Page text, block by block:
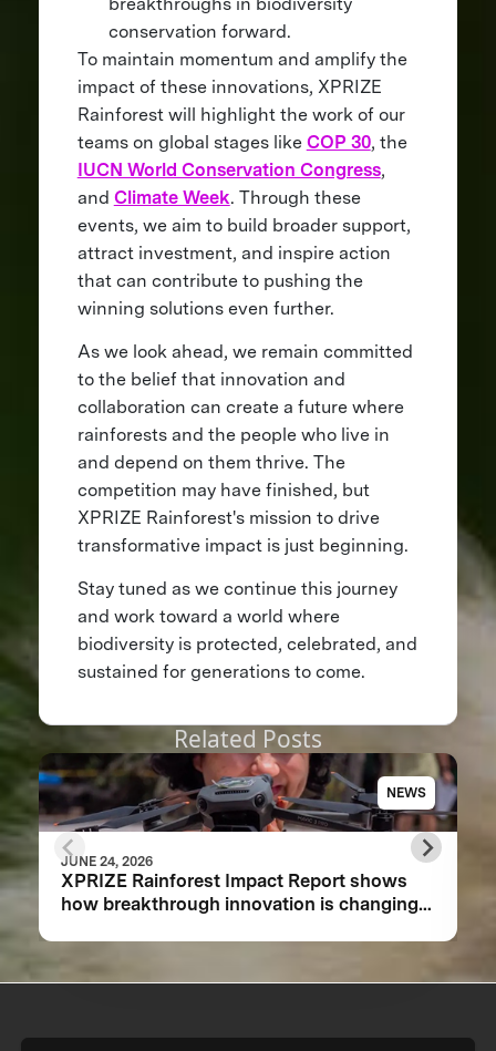
breakthroughs in biodiversity
conservation forward.
To maintain momentum and amplify the
impact of these innovations, XPRIZE
Rainforest will highlight the work of our
teams on global stages like COP 30, the
IUCN World Conservation Congress,
and Climate Week. Through these
events, we aim to build broader support,
attract investment, and inspire action
that can contribute to pushing the
winning solutions even further.
As we look ahead, we remain committed
to the belief that innovation and
collaboration can create a future where
rainforests and the people who live in
and depend on them thrive. The
competition may have finished, but
XPRIZE Rainforest's mission to drive
transformative impact is just beginning.
Stay tuned as we continue this journey
and work toward a world where
biodiversity is protected, celebrated, and
sustained for generations to come.
Related Posts
NEWS
JUNE 24, 2026
XPRIZE Rainforest Impact Report shows
how breakthrough innovation is changing